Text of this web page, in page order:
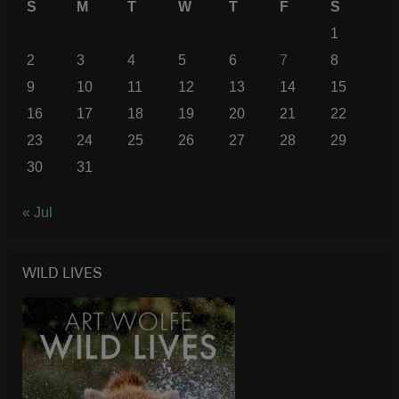
S M T W T F
S
1
2
3 4 5 6 7
8
9
10 11 12 13 14
15
16
17 18 19 20 21
22
23
24 25 26 27 28
29
30
31
« Jul
WILD LIVES